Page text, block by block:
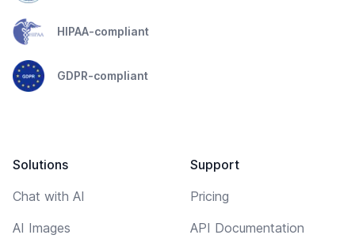
HIPAA-compliant
GDPR-compliant
Solutions
Chat with AI
AI Images
Support
Pricing
API Documentation